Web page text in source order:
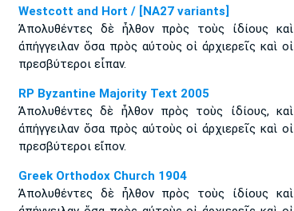
Westcott and Hort / [NA27 variants]
Ἀπολυθέντες δὲ ἦλθον πρὸς τοὺς ἰδίους καὶ
ἀπήγγειλαν ὅσα πρὸς αὐτοὺς οἱ ἀρχιερεῖς καὶ οἱ
πρεσβύτεροι εἶπαν.
RP Byzantine Majority Text 2005
Ἀπολυθέντες δὲ ἦλθον πρὸς τοὺς ἰδίους, καὶ
ἀπήγγειλαν ὅσα πρὸς αὐτοὺς οἱ ἀρχιερεῖς καὶ οἱ
πρεσβύτεροι εἴπον.
Greek Orthodox Church 1904
Ἀπολυθέντες δὲ ἦλθον πρὸς τοὺς ἰδίους καὶ